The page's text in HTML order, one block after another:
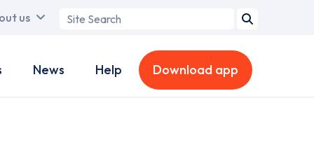
us
Search
News Help Download app